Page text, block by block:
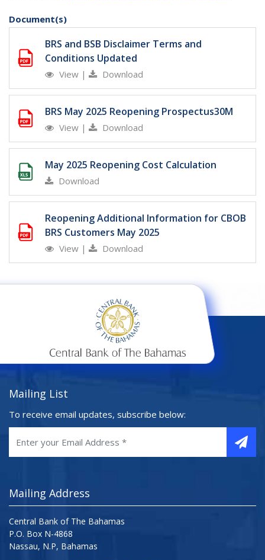
Document(s)
BRS and BSB Disclaimer Terms and
Conditions Updated
View | Download
BRS May 2025 Reopening Prospectus30M
View | Download
May 2025 Reopening Cost Calculation
Download
Reopening Additional Information for CBOB
BRS Customers May 2025
View | Download
Mailing List
To receive email updates, subscribe below:
Mailing Address
Central Bank of The Bahamas
P.O. Box N-4868
Nassau, N.P, Bahamas